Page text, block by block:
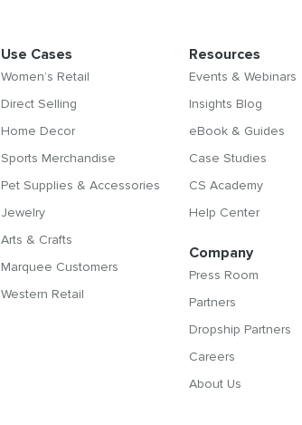
Use Cases
Women’s Retail
Direct Selling
Home Decor
Sports Merchandise
Pet Supplies & Accessories
Jewelry
Arts & Crafts
Marquee Customers
Western Retail
Resources
Events & Webinars
Insights Blog
eBook & Guides
Case Studies
CS Academy
Help Center
Company
Press Room
Partners
Dropship Partners
Careers
About Us